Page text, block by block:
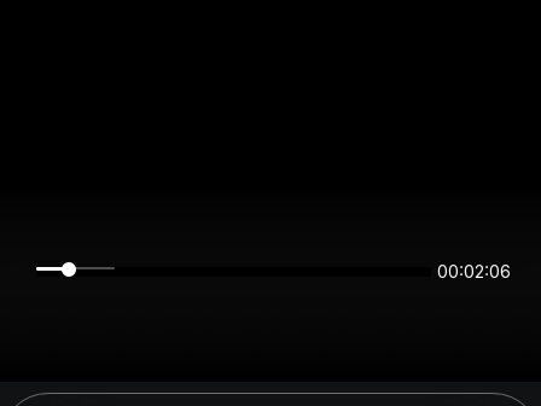
00:02:06